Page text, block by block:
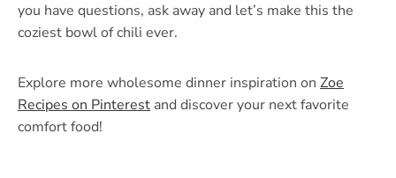
you have questions, ask away and let’s make this the
coziest bowl of chili ever.
Explore more wholesome dinner inspiration on Zoe
Recipes on Pinterest and discover your next favorite
comfort food!